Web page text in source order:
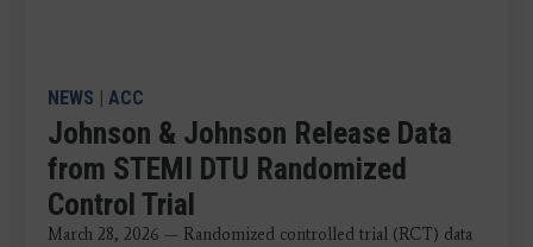
NEWS | ACC
Johnson & Johnson Release Data
from STEMI DTU Randomized
Control Trial
March 28, 2026 — Randomized controlled trial (RCT) data